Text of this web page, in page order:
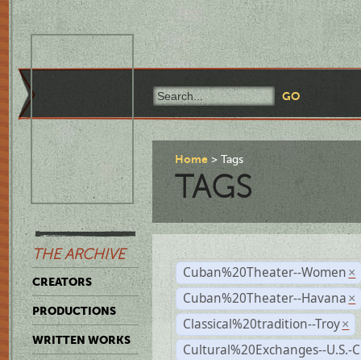
THE ARCHIVE
CREATORS
PRODUCTIONS
WRITTEN WORKS
Home Tags
TAGS
Cuban%20Theater--Women ×
Cuban%20Theater--Havana ×
Classical%20tradition--Troy ×
Cultural%20Exchanges--U.S.-